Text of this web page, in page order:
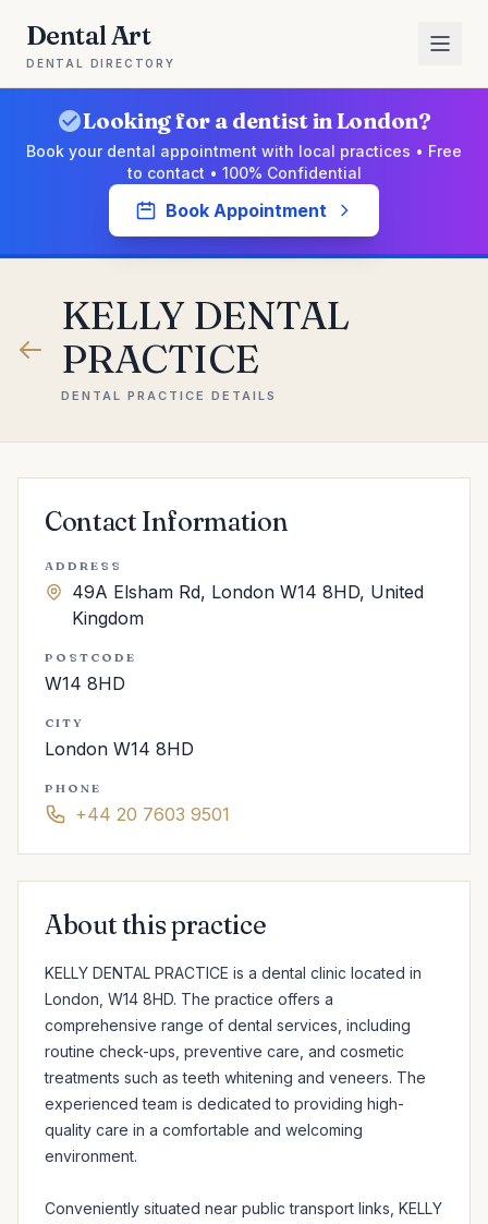
Dental Art
DENTAL DIRECTORY
Looking for a dentist in London?
Book your dental appointment with local practices • Free
to contact • 100% Confidential
Book Appointment
KELLY DENTAL
PRACTICE
DENTAL PRACTICE DETAILS
Contact Information
ADDRESS
49A Elsham Rd, London W14 8HD, United
Kingdom
POSTCODE
W14 8HD
CITY
London W14 8HD
PHONE
+44 20 7603 9501
About this practice
KELLY DENTAL PRACTICE is a dental clinic located in
London, W14 8HD. The practice offers a
comprehensive range of dental services, including
routine check-ups, preventive care, and cosmetic
treatments such as teeth whitening and veneers. The
experienced team is dedicated to providing high-
quality care in a comfortable and welcoming
environment.
Conveniently situated near public transport links, KELLY